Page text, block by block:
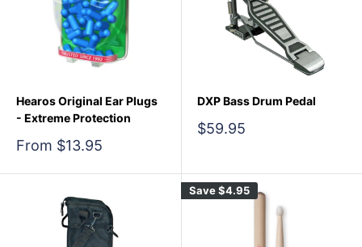
Hearos Original Ear Plugs
- Extreme Protection
Sale
From $13.95
DXP Bass Drum Pedal
Sale
$59.95
Save$4.95